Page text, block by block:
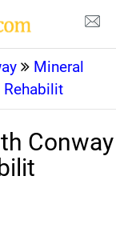
Mineral
Rehabilit
Conway